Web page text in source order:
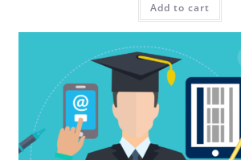
Add to cart